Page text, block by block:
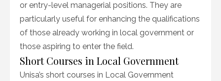
or entry-level managerial positions. They are
particularly useful for enhancing the qualifications
of those already working in local government or
those aspiring to enter the field.
Short Courses in Local Government
Unisa’s short courses in Local Government